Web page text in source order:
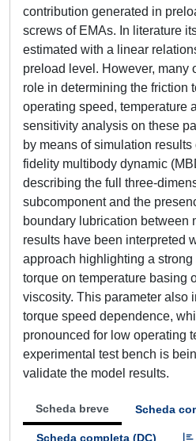
contribution generated in
screws of EMAs. In literature
estimated with a linear
preload level. However, many
role in determining the friction
operating speed, temperature
sensitivity analysis on these
by means of simulation
fidelity multibody dynamic
describing the full three-
subcomponent and the
boundary lubrication between
results have been interpreted
approach highlighting a
torque on temperature basing
viscosity. This parameter also
torque speed dependence,
pronounced for low operating
experimental test bench is
validate the model results.
Scheda breve Scheda
Scheda completa (DC)